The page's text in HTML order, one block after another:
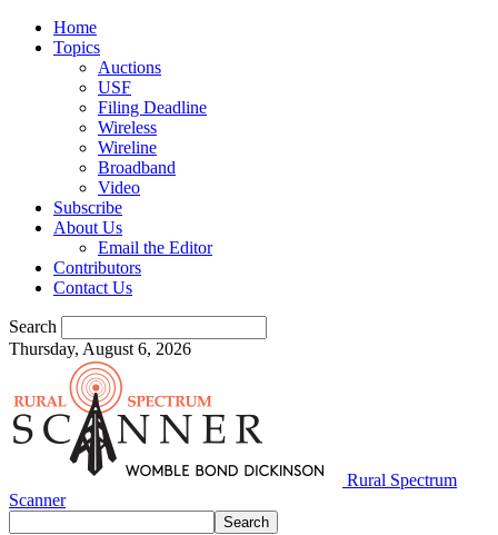
Home
Topics
Auctions
USF
Filing Deadline
Wireless
Wireline
Broadband
Video
Subscribe
About Us
Email the Editor
Contributors
Contact Us
Search
Thursday, August 6, 2026
Rural Spectrum
Scanner